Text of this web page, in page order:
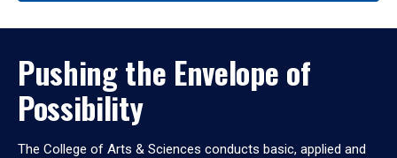
Pushing the Envelope of
Possibility
The College of Arts & Sciences conducts basic, applied and